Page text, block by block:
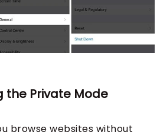
the Private Mode
browse websites without